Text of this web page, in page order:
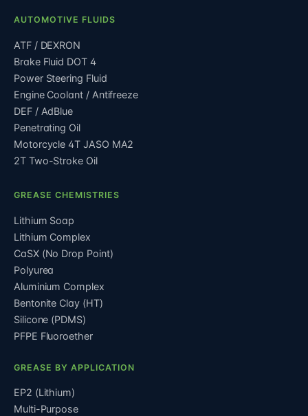
AUTOMOTIVE FLUIDS
ATF / DEXRON
Brake Fluid DOT 4
Power Steering Fluid
Engine Coolant / Antifreeze
DEF / AdBlue
Penetrating Oil
Motorcycle 4T JASO MA2
2T Two-Stroke Oil
GREASE CHEMISTRIES
Lithium Soap
Lithium Complex
CaSX (No Drop Point)
Polyurea
Aluminium Complex
Bentonite Clay (HT)
Silicone (PDMS)
PFPE Fluoroether
GREASE BY APPLICATION
EP2 (Lithium)
Multi-Purpose